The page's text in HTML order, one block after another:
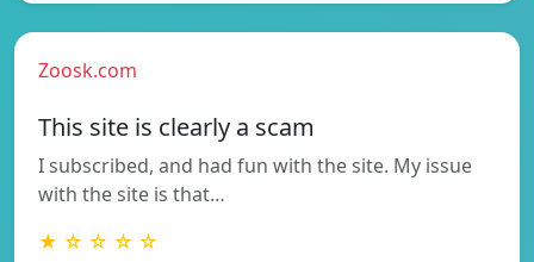
Zoosk.com
This site is clearly a scam
I subscribed, and had fun with the site. My issue
with the site is that…
★ ☆ ☆ ☆ ☆